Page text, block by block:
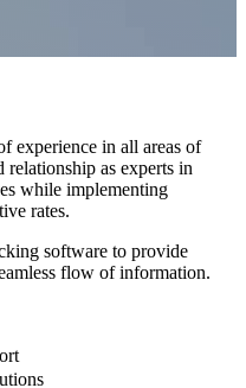
experience in all areas of
as experts in
while implementing
rates.
software to provide
flow of information.